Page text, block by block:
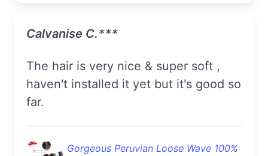
Calvanise C.***
The hair is very nice & super soft ,
haven't installed it yet but it's good so
far.
Gorgeous Peruvian Loose Wave 100%